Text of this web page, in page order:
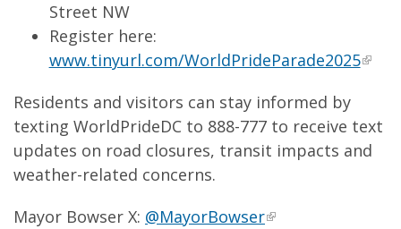
Street NW
Register here:
www.tinyurl.com/WorldPrideParade2025
Residents and visitors can stay informed by
texting WorldPrideDC to 888-777 to receive text
updates on road closures, transit impacts and
weather-related concerns.
Mayor Bowser X: @MayorBowser